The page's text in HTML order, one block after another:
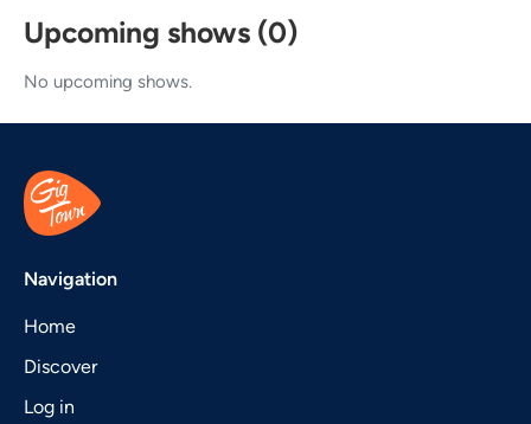
Upcoming shows (0)
No upcoming shows.
Navigation
Home
Discover
Log in